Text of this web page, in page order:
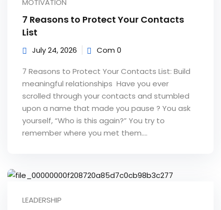
MOTIVATION
7 Reasons to Protect Your Contacts
List
July 24, 2026 Com 0
7 Reasons to Protect Your Contacts List: Build
meaningful relationships Have you ever
scrolled through your contacts and stumbled
upon a name that made you pause ? You ask
yourself, “Who is this again?” You try to
remember where you met them....
LEADERSHIP